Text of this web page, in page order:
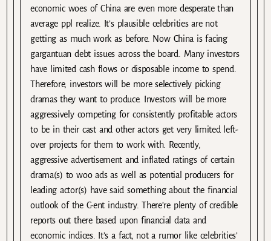
economic woes of China are even more desperate than
average ppl realize. It’s plausible celebrities are not
getting as much work as before. Now China is facing
gargantuan debt issues across the board. Many investors
have limited cash flows or disposable income to spend.
Therefore, investors will be more selectively picking
dramas they want to produce. Investors will be more
aggressively competing for consistently profitable actors
to be in their cast and other actors get very limited left-
over projects for them to work with. Recently,
aggressive advertisement and inflated ratings of certain
drama(s) to woo ads as well as potential producers for
leading actor(s) have said something about the financial
outlook of the C-ent industry. There’re plenty of credible
reports out there based upon financial data and
economic indices. It’s a fact, not a rumor like celebrities’